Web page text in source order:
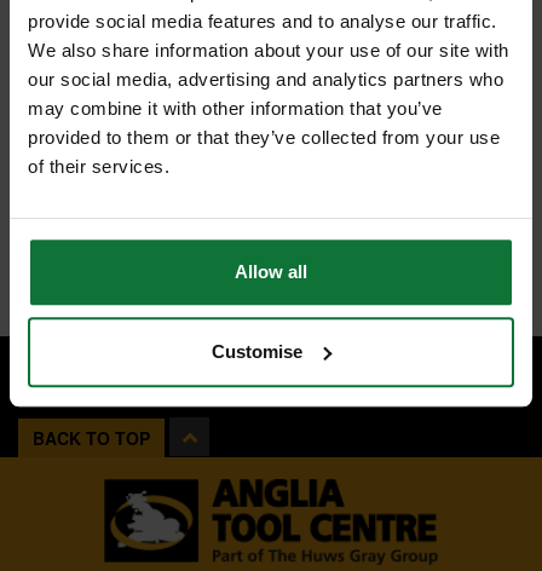
provide social media features and to analyse our traffic.
We also share information about your use of our site with
our social media, advertising and analytics partners who
may combine it with other information that you’ve
provided to them or that they’ve collected from your use
of their services.
Allow all
Customise
BACK TO TOP